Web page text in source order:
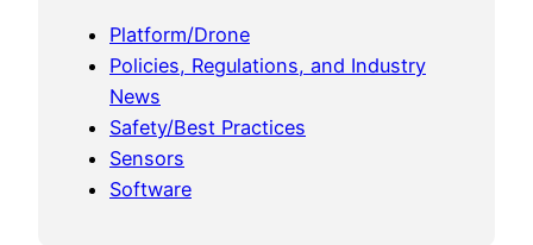
Platform/Drone
Policies, Regulations, and Industry
News
Safety/Best Practices
Sensors
Software